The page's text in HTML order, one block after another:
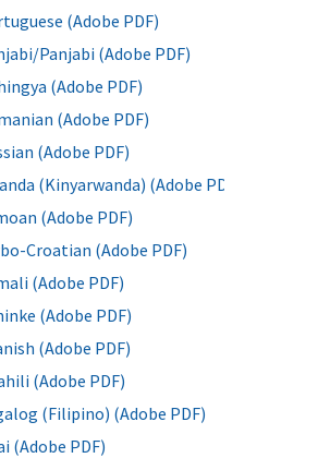
(Adobe PDF)
Panjabi (Adobe PDF)
(Adobe PDF)
(Adobe PDF)
(Adobe PDF)
(Kinyarwanda) (Adobe PDF)
(Adobe PDF)
Croatian (Adobe PDF)
(Adobe PDF)
(Adobe PDF)
(Adobe PDF)
(Adobe PDF)
(Filipino) (Adobe PDF)
(Adobe PDF)